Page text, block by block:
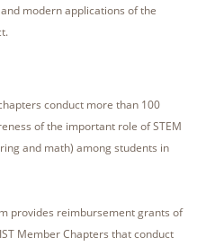
modern applications of the
conduct more than 100
of the important role of STEM
and math) among students in
provides reimbursement grants of
Member Chapters that conduct